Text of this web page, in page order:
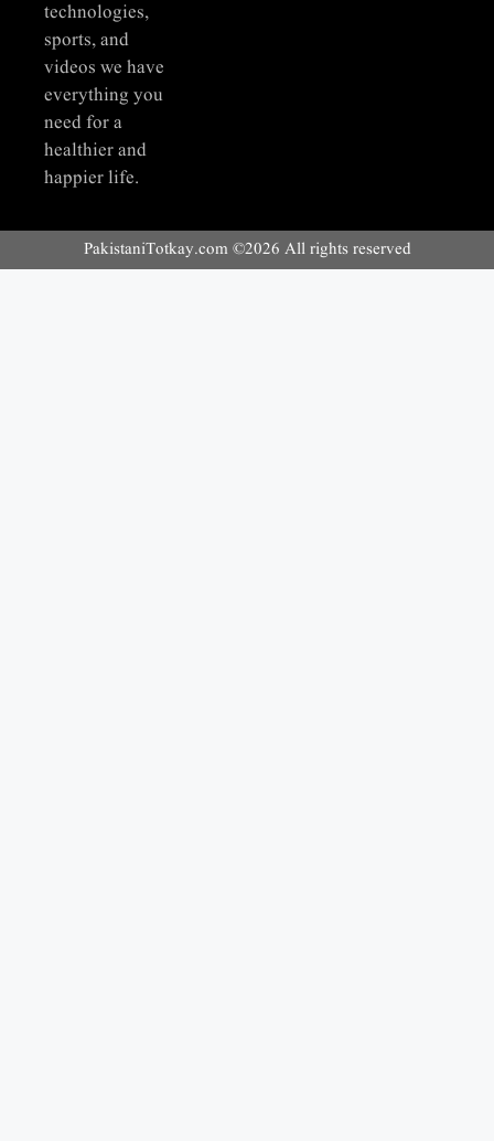
technologies,
sports, and
videos we have
everything you
need for a
healthier and
happier life.
PakistaniTotkay.com ©2026 All rights reserved